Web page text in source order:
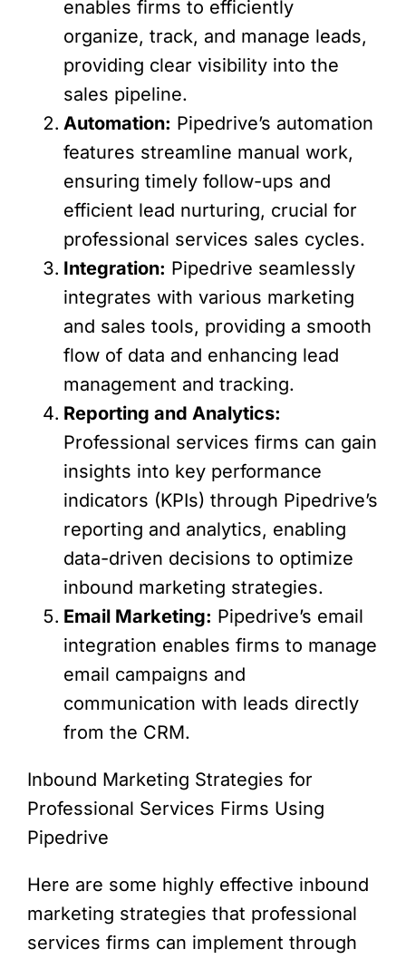
enables firms to efficiently
organize, track, and manage leads,
providing clear visibility into the
sales pipeline.
Automation: Pipedrive’s automation
features streamline manual work,
ensuring timely follow-ups and
efficient lead nurturing, crucial for
professional services sales cycles.
Integration: Pipedrive seamlessly
integrates with various marketing
and sales tools, providing a smooth
flow of data and enhancing lead
management and tracking.
Reporting and Analytics:
Professional services firms can gain
insights into key performance
indicators (KPIs) through Pipedrive’s
reporting and analytics, enabling
data-driven decisions to optimize
inbound marketing strategies.
Email Marketing: Pipedrive’s email
integration enables firms to manage
email campaigns and
communication with leads directly
from the CRM.
Inbound Marketing Strategies for
Professional Services Firms Using
Pipedrive
Here are some highly effective inbound
marketing strategies that professional
services firms can implement through